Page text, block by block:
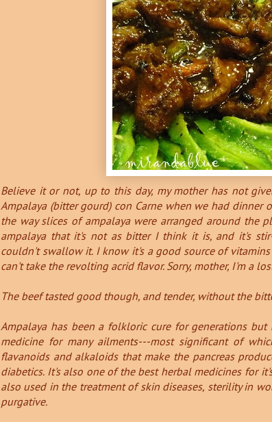
Believe it or not, up to this day, my mother has not
Ampalaya (bitter gourd) con Carne when we had dinner
the way slices of ampalaya were arranged around the
ampalaya that it's not as bitter I think it is, and it's
couldn't swallow it. I know it's a good source of
can't take the revolting acrid flavor. Sorry, mother, I'm a
The beef tasted good though, and tender, without the
Ampalaya has been a folkloric cure for generations
medicine for many ailments---most significant of
flavanoids and alkaloids that make the pancreas
diabetics. It's also one of the best herbal medicines for
also used in the treatment of skin diseases, sterility in
purgative.